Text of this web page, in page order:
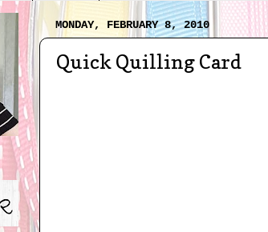
MONDAY, FEBRUARY 8, 2010
Quick Quilling Card